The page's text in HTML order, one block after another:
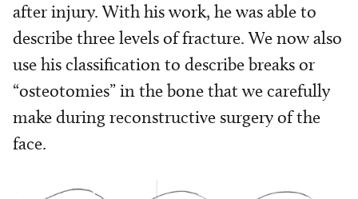
after injury. With his work, he was able to
describe three levels of fracture. We now also
use his classification to describe breaks or
“osteotomies” in the bone that we carefully
make during reconstructive surgery of the
face.